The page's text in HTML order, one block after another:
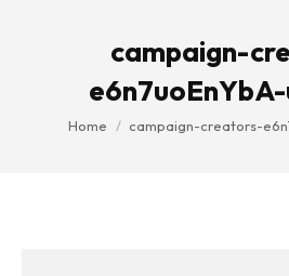
campaign-
You are here:
Home campaign-creators-